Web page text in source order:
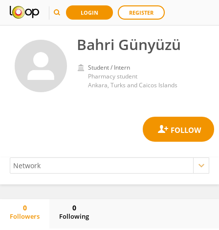
LOGIN REGISTER
Bahri Günyüzü
Student / Intern
Pharmacy student
Ankara, Turks and Caicos Islands
0
Followers
0
Following